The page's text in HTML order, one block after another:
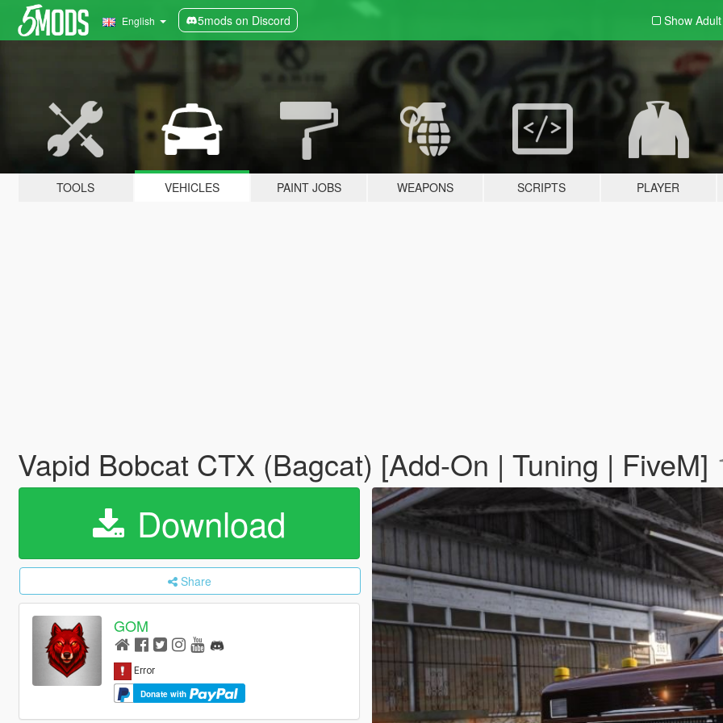
English 5mods on Discord Show
TOOLS VEHICLES PAINT JOBS WEAPONS SCRIPTS PLAYER
Vapid Bobcat CTX (Bagcat) [Add-On | Tuning | FiveM]
Download
Share
GOM
Donate with